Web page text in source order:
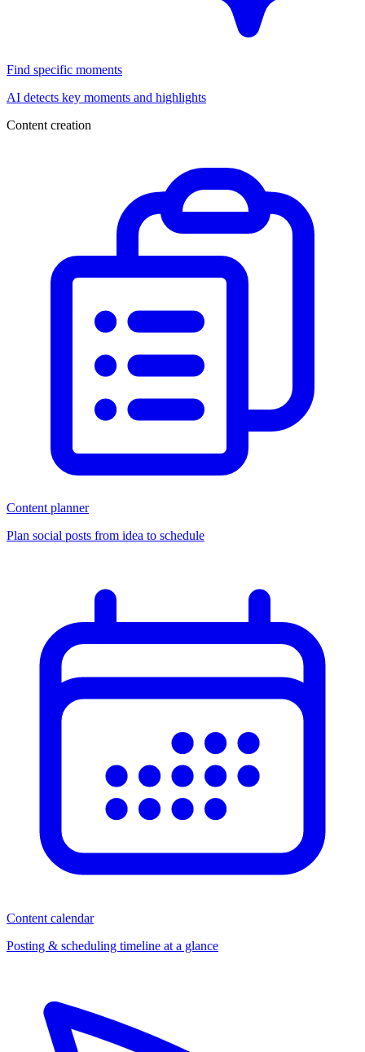
Find specific moments
AI detects key moments and highlights
Content creation
Content planner
Plan social posts from idea to schedule
Content calendar
Posting & scheduling timeline at a glance